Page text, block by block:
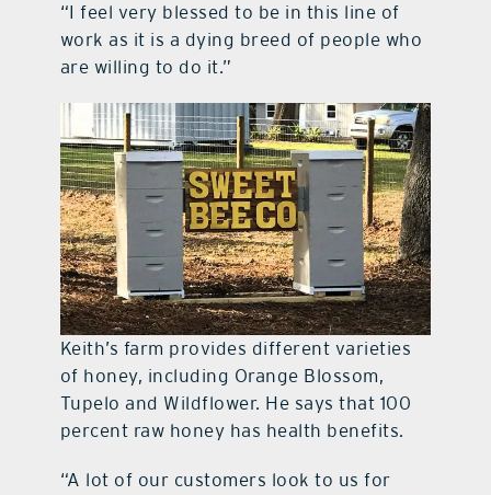
“I feel very blessed to be in this line of
work as it is a dying breed of people who
are willing to do it.”
Keith’s farm provides different varieties
of honey, including Orange Blossom,
Tupelo and Wildflower. He says that 100
percent raw honey has health benefits.
“A lot of our customers look to us for